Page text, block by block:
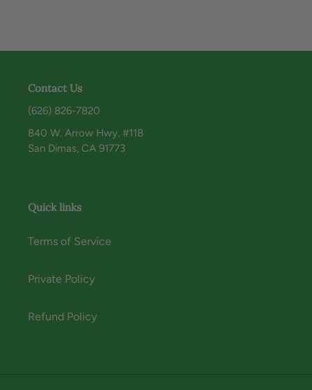
Contact Us
(626) 826-7820
840 W. Arrow Hwy. #118
San Dimas, CA 91773
Quick links
Terms of Service
Private Policy
Refund Policy